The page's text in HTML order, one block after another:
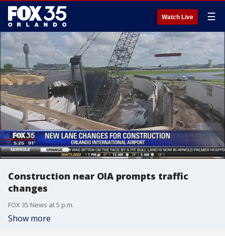
Watch Live ☰
Construction near OIA prompts traffic
changes
FOX 35 News at 5 p.m.
Show more